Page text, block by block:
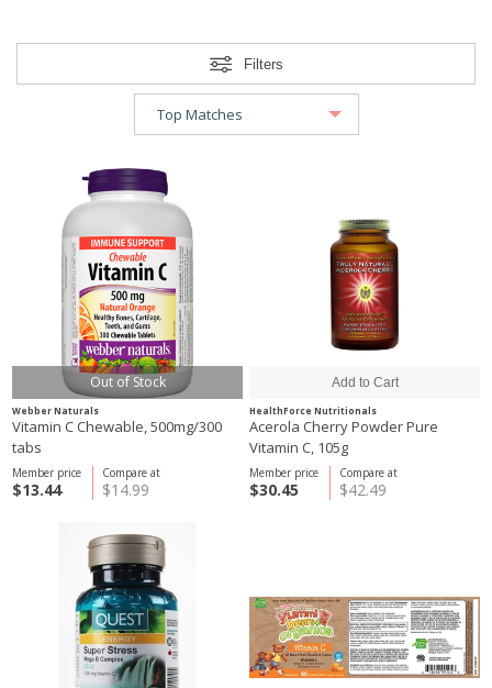
Filters
Out of Stock
Webber Naturals
Vitamin C Chewable, 500mg/300
tabs
Compare at
$14.99
Member price
$13.44
HealthForce Nutritionals
Acerola Cherry Powder Pure
Vitamin C, 105g
Compare at
$42.49
Member price
$30.45